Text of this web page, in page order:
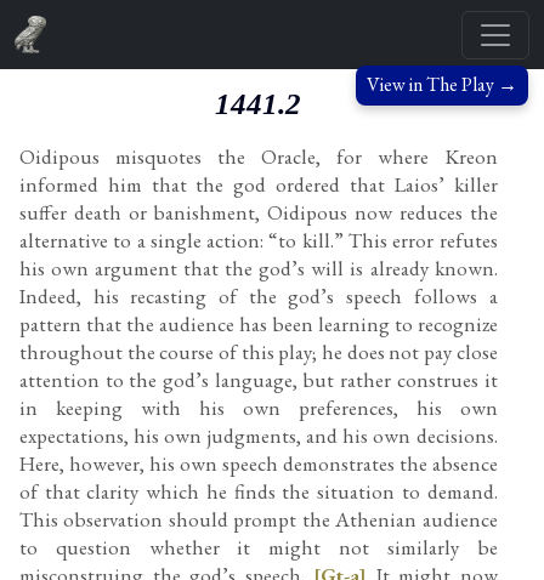
View in The Play →
1441.2
Oidipous misquotes the Oracle, for where Kreon
informed him that the god ordered that Laios’ killer
suffer death or banishment, Oidipous now reduces the
alternative to a single action: “to kill.” This error refutes
his own argument that the god’s will is already known.
Indeed, his recasting of the god’s speech follows a
pattern that the audience has been learning to recognize
throughout the course of this play; he does not pay close
attention to the god’s language, but rather construes it
in keeping with his own preferences, his own
expectations, his own judgments, and his own decisions.
Here, however, his own speech demonstrates the absence
of that clarity which he finds the situation to demand.
This observation should prompt the Athenian audience
to question whether it might not similarly be